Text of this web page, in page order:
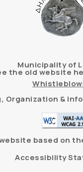
Municipality of
the old website
Organization &
based on
Accessibility